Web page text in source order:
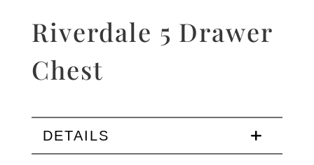
Riverdale 5 Drawer
Chest
DETAILS